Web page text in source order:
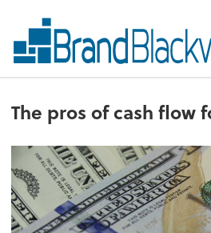
The pros of cash flow